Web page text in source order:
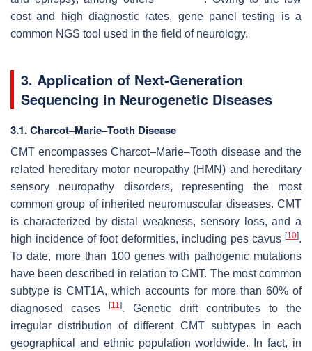
cost and high diagnostic rates, gene panel testing is a
common NGS tool used in the field of neurology.
3. Application of Next-Generation
Sequencing in Neurogenetic Diseases
3.1. Charcot–Marie–Tooth Disease
CMT encompasses Charcot–Marie–Tooth disease and the
related hereditary motor neuropathy (HMN) and hereditary
sensory neuropathy disorders, representing the most
common group of inherited neuromuscular diseases. CMT
is characterized by distal weakness, sensory loss, and a
high incidence of foot deformities, including pes cavus [10].
To date, more than 100 genes with pathogenic mutations
have been described in relation to CMT. The most common
subtype is CMT1A, which accounts for more than 60% of
diagnosed cases
[11 ]. Genetic drift contributes to the
irregular distribution of different CMT subtypes in each
geographical and ethnic population worldwide. In fact, in